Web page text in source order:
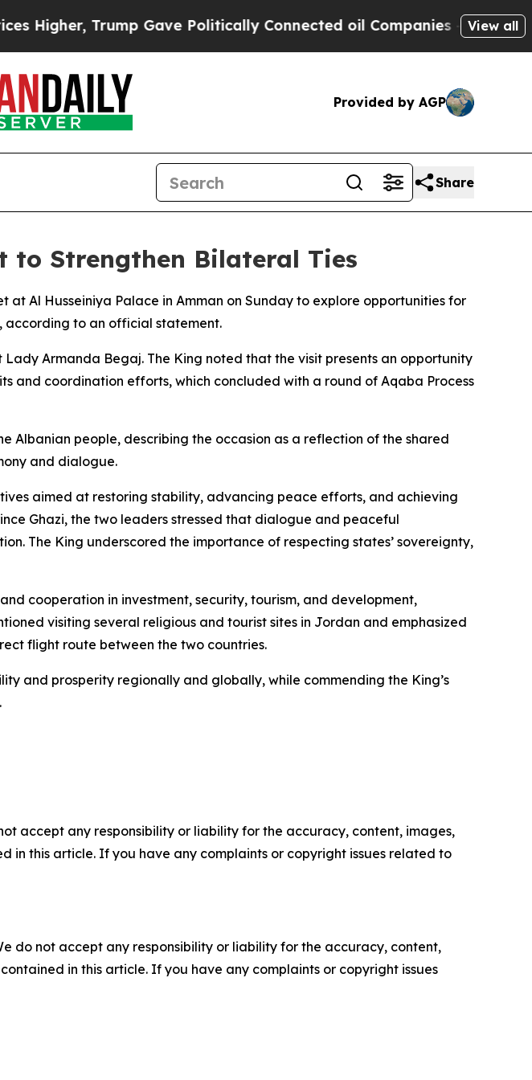
Trump Gave Politically Connected oil Companies — not View all
Provided by AGP
Share
to Strengthen Bilateral Ties
Al Husseiniya Palace in Amman on Sunday to explore opportunities for
to an official statement.
Armanda Begaj. The King noted that the visit presents an opportunity
and coordination efforts, which concluded with a round of Aqaba Process
Albanian people, describing the occasion as a reflection of the shared
and dialogue.
aimed at restoring stability, advancing peace efforts, and achieving
Ghazi, the two leaders stressed that dialogue and peaceful
The King underscored the importance of respecting states’ sovereignty,
cooperation in investment, security, tourism, and development,
visiting several religious and tourist sites in Jordan and emphasized
flight route between the two countries.
and prosperity regionally and globally, while commending the King’s
accept any responsibility or liability for the accuracy, content, images,
in this article. If you have any complaints or copyright issues related to
do not accept any responsibility or liability for the accuracy, content,
in this article. If you have any complaints or copyright issues